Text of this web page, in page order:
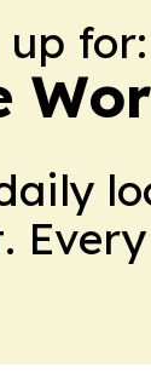
up for: